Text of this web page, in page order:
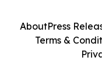
AboutPress
Terms &